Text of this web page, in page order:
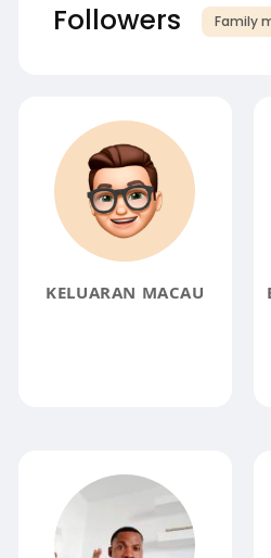
Followers Family
KELUARAN MACAU